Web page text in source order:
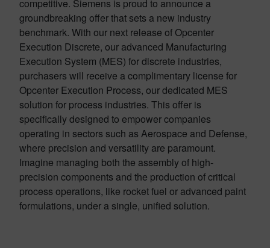
competitive. Siemens is proud to announce a
groundbreaking offer that sets a new industry
benchmark. With our next release of Opcenter
Execution Discrete, our advanced Manufacturing
Execution System (MES) for discrete industries,
purchasers will receive a complimentary license for
Opcenter Execution Process, our dedicated MES
solution for process industries. This offer is
specifically designed to empower companies
operating in sectors such as Aerospace and Defense,
where precision and versatility are paramount.
Imagine managing both the assembly of high-
precision components and the production of critical
process operations, like rocket fuel or advanced paint
formulations, under a single, unified solution.